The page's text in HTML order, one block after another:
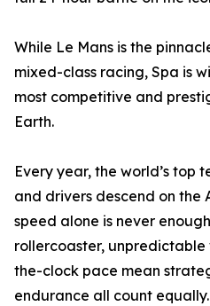
While Le Mans is the
mixed-class racing, Spa is
most competitive and
Earth.
Every year, the world’s top
and drivers descend on the
speed alone is never
rollercoaster,
the-clock pace mean
endurance all count